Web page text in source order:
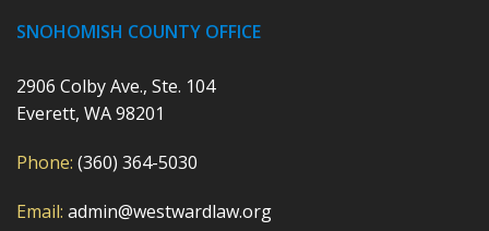
SNOHOMISH COUNTY OFFICE
2906 Colby Ave., Ste. 104
Everett, WA 98201
Phone: (360) 364-5030
Email: admin@westwardlaw.org